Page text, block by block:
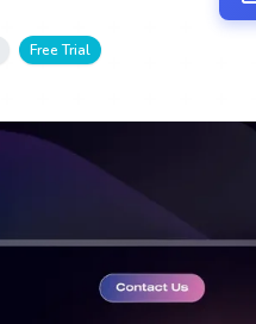
Free Trial